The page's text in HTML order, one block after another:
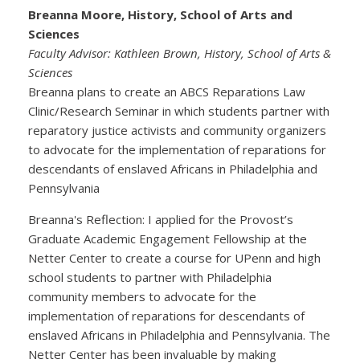
Breanna Moore, History, School of Arts and
Sciences
Faculty Advisor: Kathleen Brown, History, School of Arts &
Sciences
Breanna plans to create an ABCS Reparations Law
Clinic/Research Seminar in which students partner with
reparatory justice activists and community organizers
to advocate for the implementation of reparations for
descendants of enslaved Africans in Philadelphia and
Pennsylvania
Breanna's Reflection: I applied for the Provost’s
Graduate Academic Engagement Fellowship at the
Netter Center to create a course for UPenn and high
school students to partner with Philadelphia
community members to advocate for the
implementation of reparations for descendants of
enslaved Africans in Philadelphia and Pennsylvania. The
Netter Center has been invaluable by making